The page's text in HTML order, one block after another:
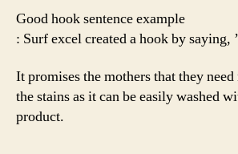
Good hook sentence example
: Surf excel created a hook by saying,
It promises the mothers that they
the stains as it can be easily washed
product.